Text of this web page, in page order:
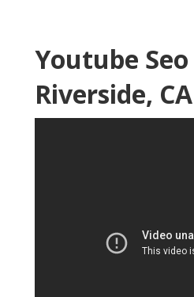
Youtube
Riverside, CA